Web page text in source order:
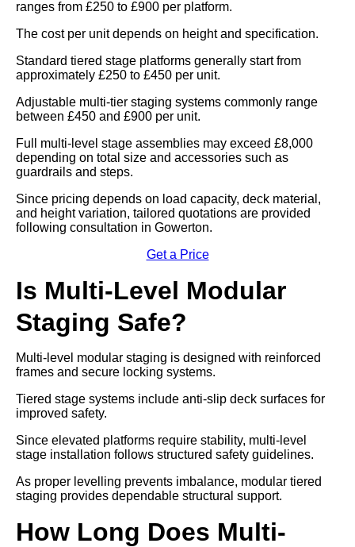
ranges from £250 to £900 per platform.
The cost per unit depends on height and specification.
Standard tiered stage platforms generally start from
approximately £250 to £450 per unit.
Adjustable multi-tier staging systems commonly range
between £450 and £900 per unit.
Full multi-level stage assemblies may exceed £8,000
depending on total size and accessories such as
guardrails and steps.
Since pricing depends on load capacity, deck material,
and height variation, tailored quotations are provided
following consultation in Gowerton.
Get a Price
Is Multi-Level Modular
Staging Safe?
Multi-level modular staging is designed with reinforced
frames and secure locking systems.
Tiered stage systems include anti-slip deck surfaces for
improved safety.
Since elevated platforms require stability, multi-level
stage installation follows structured safety guidelines.
As proper levelling prevents imbalance, modular tiered
staging provides dependable structural support.
How Long Does Multi-